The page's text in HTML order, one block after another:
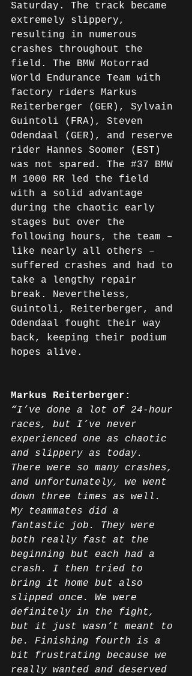
Saturday. The track became
extremely slippery,
resulting in numerous
crashes throughout the
field. The BMW Motorrad
World Endurance Team with
factory riders Markus
Reiterberger (GER), Sylvain
Guintoli (FRA), Steven
Odendaal (GER), and reserve
rider Hannes Soomer (EST)
was not spared. The #37 BMW
M 1000 RR led the field
with a solid advantage
during the chaotic early
stages but over the
following hours, the team –
like nearly all others –
suffered crashes and had to
take a lengthy repair
break. Nevertheless,
Guintoli, Reiterberger, and
Odendaal fought their way
back, keeping their podium
hopes alive.
Markus Reiterberger:
“I’ve done a lot of 24-hour
races, but I’ve never
experienced one as chaotic
and slippery as today.
There were so many crashes,
and unfortunately, we went
down three times as well.
My teammates did a
fantastic job. They were
both really fast at the
beginning but each had a
crash. I then tried to
bring it home but also
slipped once. We were
definitely in the fight,
but it just wasn’t meant to
be. Finishing fourth is a
bit frustrating because we
really wanted and deserved